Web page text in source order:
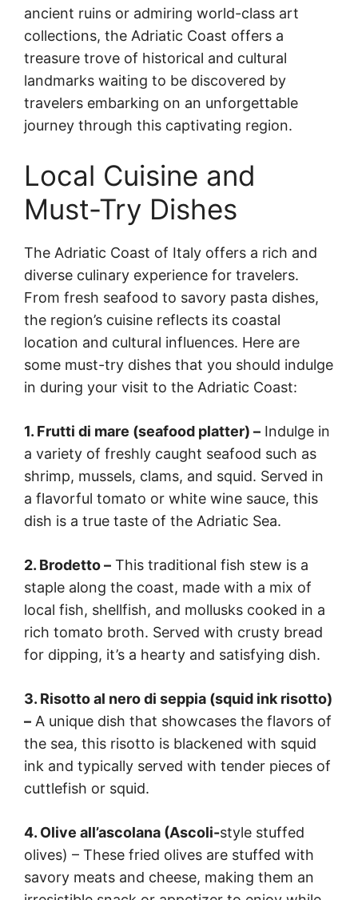
ancient ruins or admiring world-class art
collections, the Adriatic Coast offers a
treasure trove of historical and cultural
landmarks waiting to be discovered by
travelers embarking on an unforgettable
journey through this captivating region.
Local Cuisine and
Must-Try Dishes
The Adriatic Coast of Italy offers a rich and
diverse culinary experience for travelers.
From fresh seafood to savory pasta dishes,
the region’s cuisine reflects its coastal
location and cultural influences. Here are
some must-try dishes that you should indulge
in during your visit to the Adriatic Coast:
1. Frutti di mare (seafood platter) – Indulge in
a variety of freshly caught seafood such as
shrimp, mussels, clams, and squid. Served in
a flavorful tomato or white wine sauce, this
dish is a true taste of the Adriatic Sea.
2. Brodetto – This traditional fish stew is a
staple along the coast, made with a mix of
local fish, shellfish, and mollusks cooked in a
rich tomato broth. Served with crusty bread
for dipping, it’s a hearty and satisfying dish.
3. Risotto al nero di seppia (squid ink risotto)
– A unique dish that showcases the flavors of
the sea, this risotto is blackened with squid
ink and typically served with tender pieces of
cuttlefish or squid.
4. Olive all’ascolana (Ascoli-style stuffed
olives) – These fried olives are stuffed with
savory meats and cheese, making them an